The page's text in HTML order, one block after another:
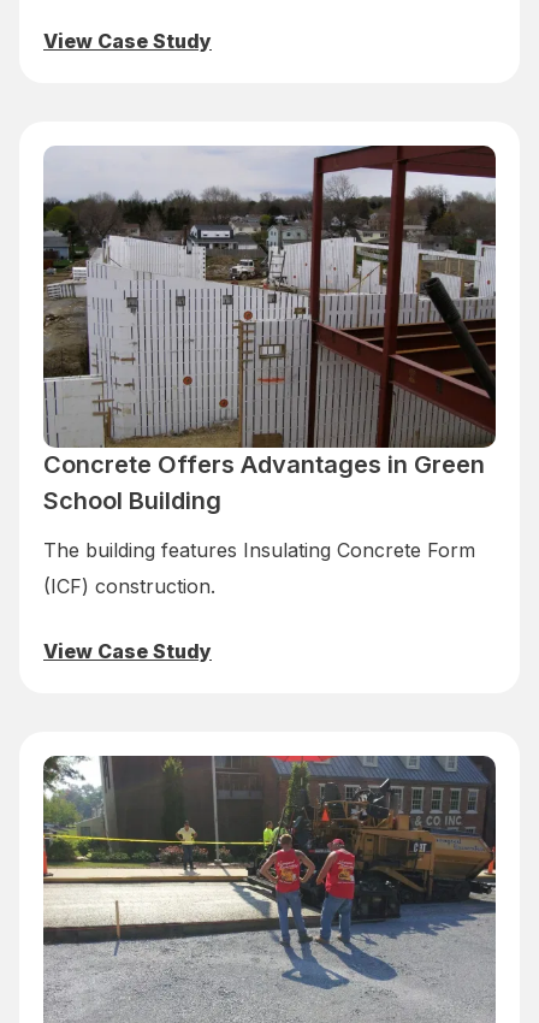
View Case Study
Concrete Offers Advantages in Green
School Building
The building features Insulating Concrete Form
(ICF) construction.
View Case Study